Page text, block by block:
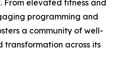
From elevated fitness and
programming and
a community of well-
transformation across its